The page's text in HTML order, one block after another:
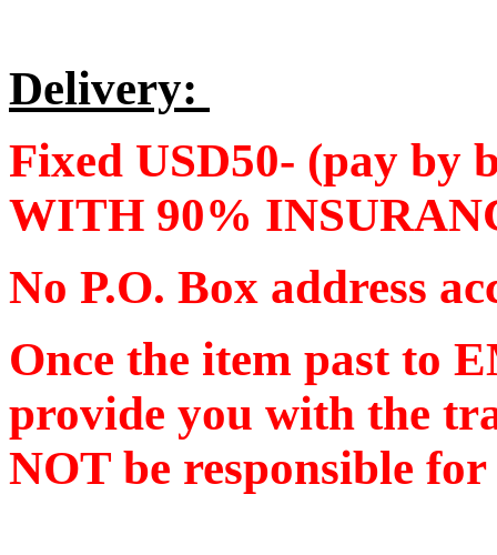
Delivery:
Fixed USD50- (pay by
WITH 90%
No P.O. Box address
Once the item past to
provide you with the
NOT be responsible